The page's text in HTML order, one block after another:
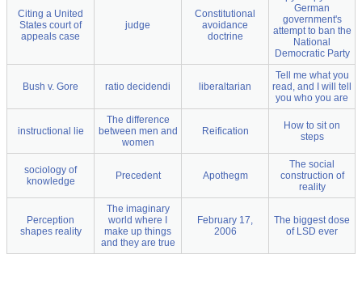
Citing a United
States court of
appeals case
judge
Constitutional
avoidance
doctrine
German
government's
attempt to ban the
National
Democratic Party
Bush v. Gore ratio decidendi liberaltarian
Tell me what you
read, and I will tell
you who you are
instructional lie
The difference
between men and
women
Reification
How to sit on
steps
sociology of
knowledge
Precedent Apothegm
The social
construction of
reality
Perception
shapes reality
The imaginary
world where I
make up things
and they are true
February 17,
2006
The biggest dose
of LSD ever